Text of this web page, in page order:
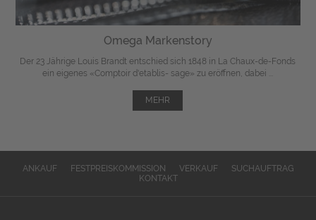
Omega Markenstory
Der 23 Jährige Louis Brandt entschied sich 1848 in La Chaux-de-Fonds
ein eigenes «Comptoir d'etablis- sage» zu eröffnen, dabei ...
MEHR
ANKAUF FESTPREISKOMMISSION VERKAUF
SUCHAUFTRAG
KONTAKT